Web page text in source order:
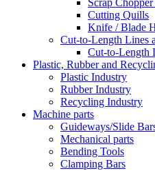
Scrap
Cutting Quills
Knife / Blade
Cut-to-Length Lines
Cut-to-Length
Plastic, Rubber and
Plastic Industry
Rubber Industry
Recycling Industry
Machine parts
Guideways/Slide
Mechanical parts
Bending Tools
Clamping Bars